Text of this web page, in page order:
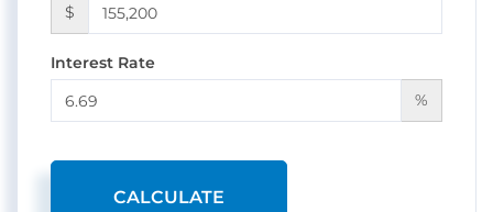
$
Interest Rate
%
CALCULATE